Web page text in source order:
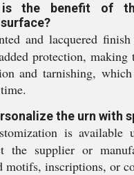
the benefit of
and lacquered
protection,
and tarnishing,
the urn with
is available
the supplier or
motifs, inscriptions, or